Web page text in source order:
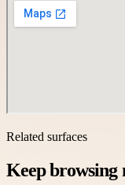
Related surfaces
Keep browsing